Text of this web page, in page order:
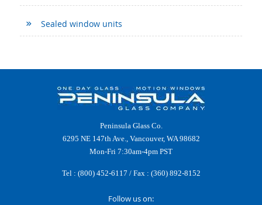
Sealed window units
Peninsula Glass Co.
6295 NE 147th Ave., Vancouver, WA 98682
Mon-Fri 7:30am-4pm PST
Tel : (800) 452-6117 / Fax : (360) 892-8152
Follow us on: